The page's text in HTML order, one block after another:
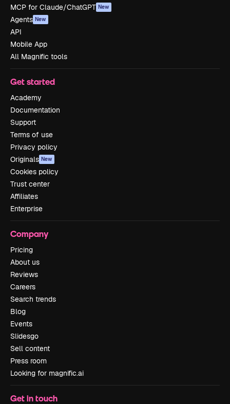
MCP for Claude/ChatGPT New
Agents New
API
Mobile App
All Magnific tools
Get started
Academy
Documentation
Support
Terms of use
Privacy policy
Originals New
Cookies policy
Trust center
Affiliates
Enterprise
Company
Pricing
About us
Reviews
Careers
Search trends
Blog
Events
Slidesgo
Sell content
Press room
Looking for magnific.ai
Get in touch